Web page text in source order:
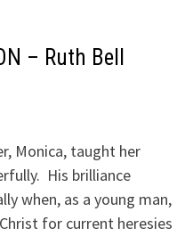
– Ruth Bell
Monica, taught her
His brilliance
when, as a young man,
for current heresies